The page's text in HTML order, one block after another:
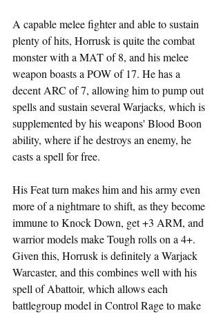
A capable melee fighter and able to sustain
plenty of hits, Horrusk is quite the combat
monster with a MAT of 8, and his melee
weapon boasts a POW of 17. He has a
decent ARC of 7, allowing him to pump out
spells and sustain several Warjacks, which is
supplemented by his weapons' Blood Boon
ability, where if he destroys an enemy, he
casts a spell for free.
His Feat turn makes him and his army even
more of a nightmare to shift, as they become
immune to Knock Down, get +3 ARM, and
warrior models make Tough rolls on a 4+.
Given this, Horrusk is definitely a Warjack
Warcaster, and this combines well with his
spell of Abattoir, which allows each
battlegroup model in Control Rage to make